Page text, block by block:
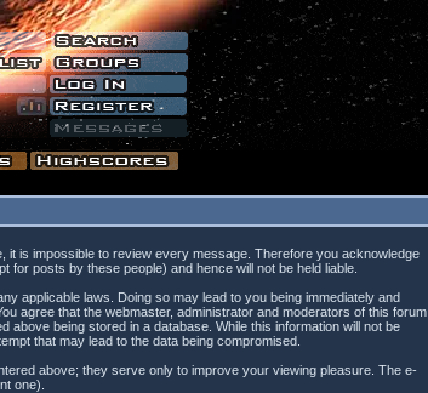
it is impossible to review every message. Therefore you acknowledge
posts by these people) and hence will not be held liable.
applicable laws. Doing so may lead to you being immediately and
agree that the webmaster, administrator and moderators of this forum
being stored in a database. While this information will not be
that may lead to the data being compromised.
above; they serve only to improve your viewing pleasure. The e-
one).